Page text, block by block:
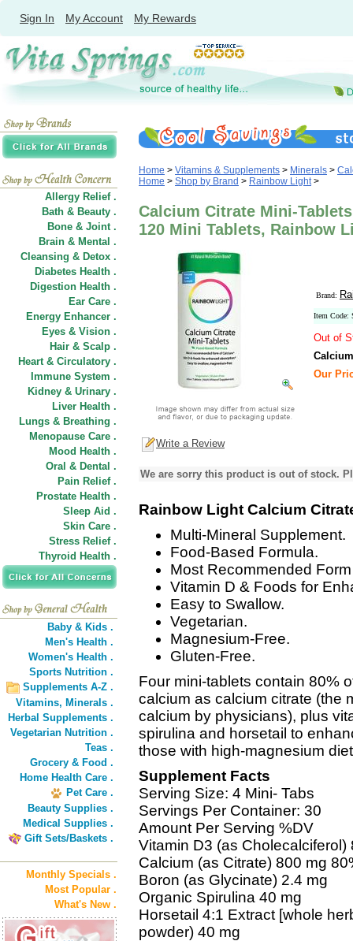
Sign In My Account My Rewards
Allergy Relief .
Bath & Beauty .
Bone & Joint .
Brain & Mental .
Cleansing & Detox .
Diabetes Health .
Digestion Health .
Ear Care .
Energy Enhancer .
Eyes & Vision .
Hair & Scalp .
Heart & Circulatory .
Immune System .
Kidney & Urinary .
Liver Health .
Lungs & Breathing .
Menopause Care .
Mood Health .
Oral & Dental .
Pain Relief .
Prostate Health .
Sleep Aid .
Skin Care .
Stress Relief .
Thyroid Health .
Baby & Kids .
Men's Health .
Women's Health .
Sports Nutrition .
Supplements A-Z .
Vitamins, Minerals .
Herbal Supplements .
Vegetarian Nutrition .
Teas .
Grocery & Food .
Home Health Care .
Pet Care .
Beauty Supplies .
Medical Supplies .
Gift Sets/Baskets .
Monthly Specials .
Most Popular .
What's New .
Home > Vitamins & Supplements > Minerals >
Home > Shop by Brand > Rainbow Light>
Calcium Citrate Mini-
120 Mini Tablets, Rainbow
Brand:
Item Code:
Out of
Our
Write a Review
We are sorry this product is out of stock.
Rainbow Light Calcium
Multi-Mineral Supplement.
Food-Based Formula.
Most Recommended
Vitamin D & Foods for
Easy to Swallow.
Vegetarian.
Magnesium-Free.
Gluten-Free.
Four mini-tablets contain 80%
calcium as calcium citrate (the
calcium by physicians), plus
spirulina and horsetail to
those with high-magnesium
Supplement Facts
Serving Size: 4 Mini- Tabs
Servings Per Container: 30
Amount Per Serving %DV
Vitamin D3 (as Cholecalciferol)
Calcium (as Citrate) 800 mg
Boron (as Glycinate) 2.4 mg
Organic Spirulina 40 mg
Horsetail 4:1 Extract [whole
powder) 40 mg